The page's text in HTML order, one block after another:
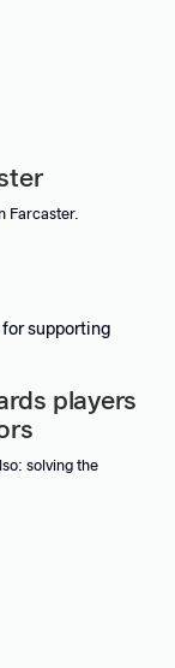
Farcaster.
players
solving the